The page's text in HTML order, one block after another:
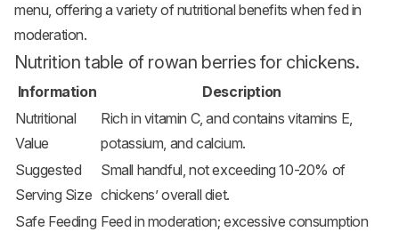
menu, offering a variety of nutritional benefits when fed in
moderation.
Nutrition table of rowan berries for chickens.
Information
Description
Nutritional
Value
Rich in vitamin C, and contains vitamins E,
potassium, and calcium.
Suggested
Serving Size
Small handful, not exceeding 10-20% of
chickens’ overall diet.
Safe Feeding Feed in moderation; excessive consumption